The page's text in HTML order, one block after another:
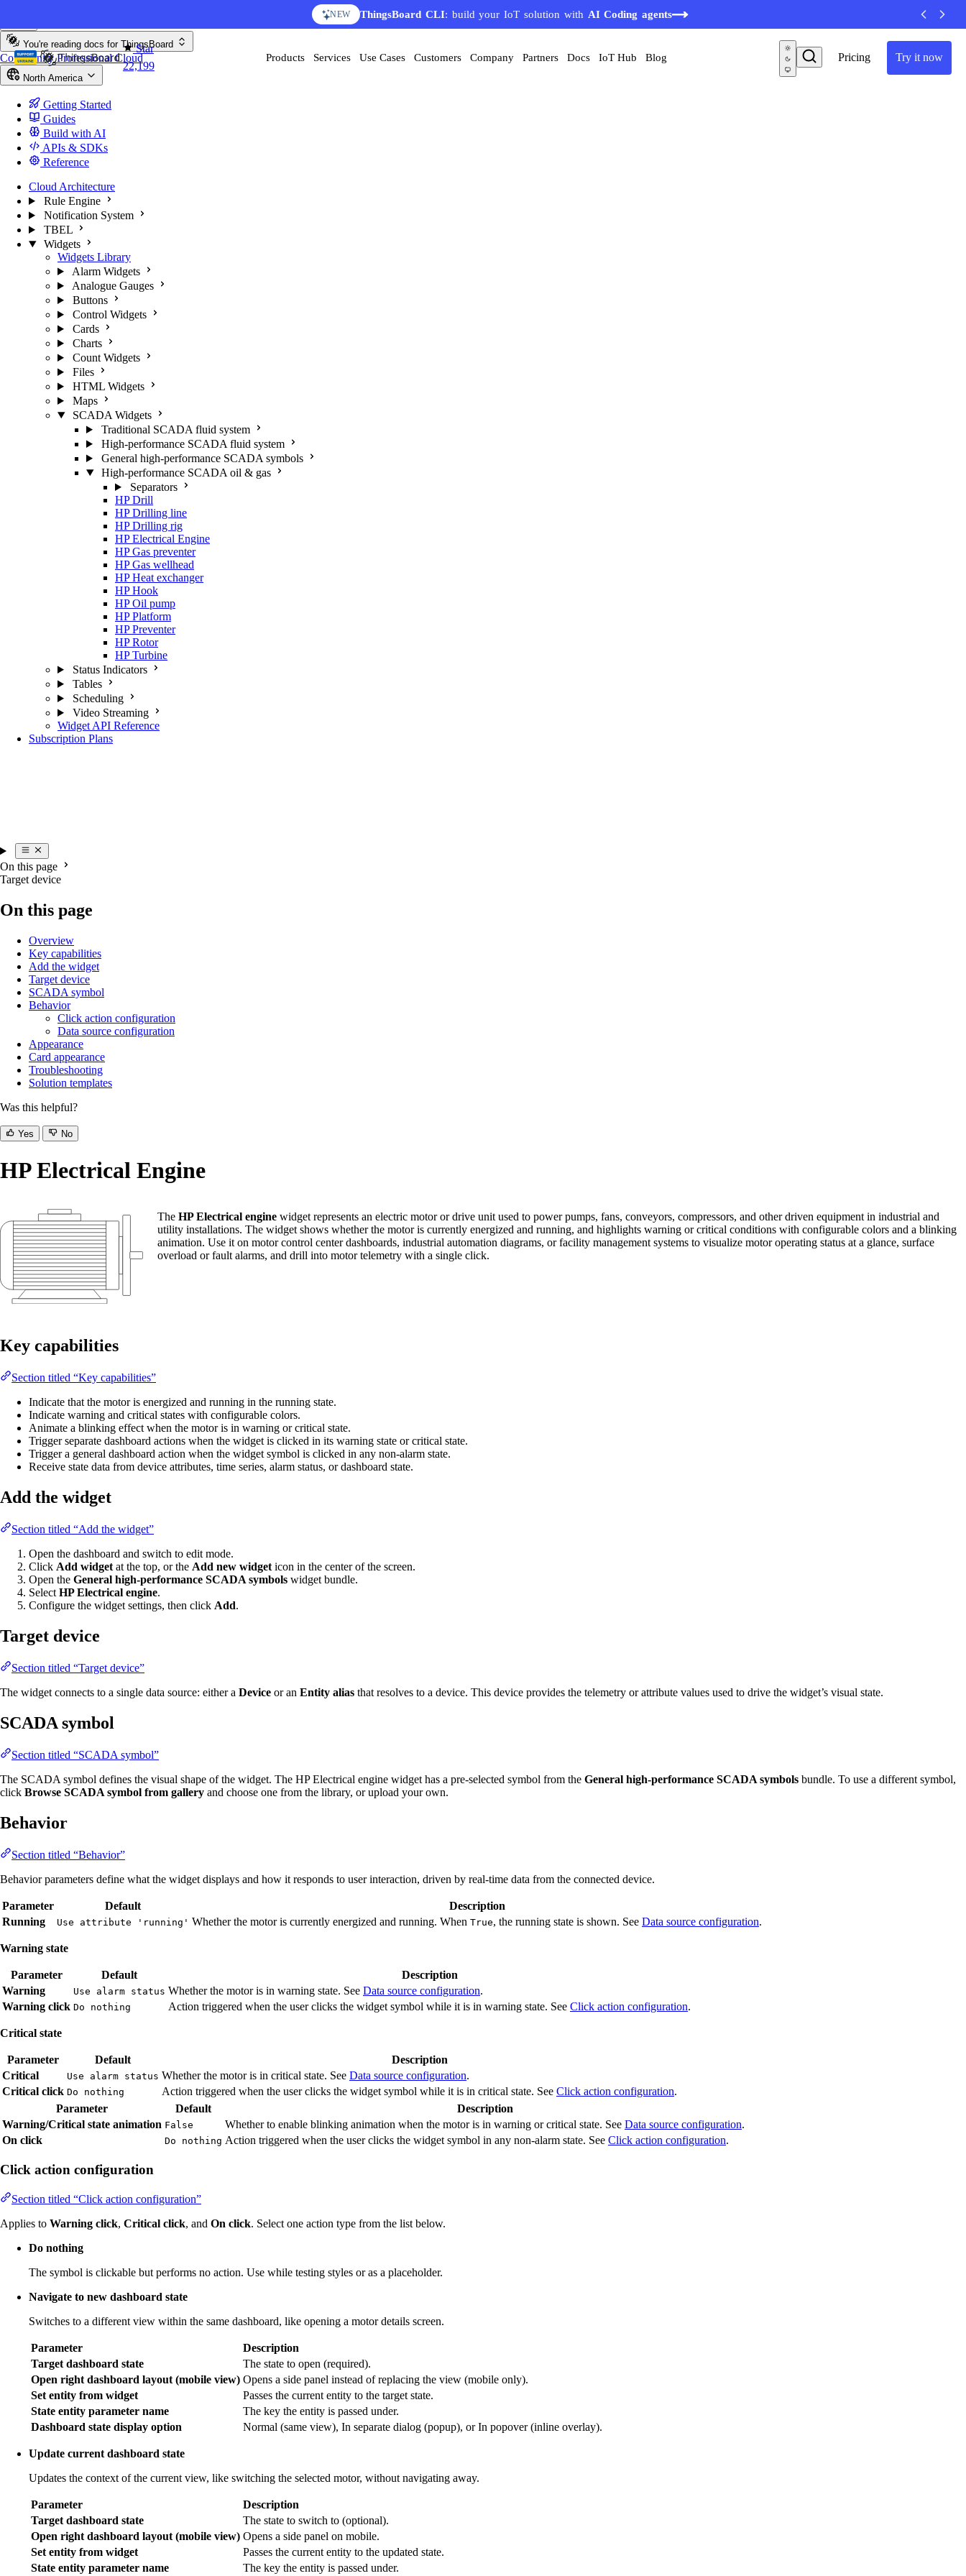
NEW ThingsBoard CLI: build your IoT solution with AI Coding agents
Star
22,199
Pricing Try it now
Products Services Use Cases Customers Company Partners Docs IoT Hub Blog
You're reading docs for ThingsBoard
CommunityProfessionalCloud
North America
Getting Started
Guides
Build with AI
APIs & SDKs
Reference
Cloud Architecture
Rule Engine
Notification System
TBEL
Widgets
Widgets Library
Alarm Widgets
Analogue Gauges
Buttons
Control Widgets
Cards
Charts
Count Widgets
Files
HTML Widgets
Maps
SCADA Widgets
Traditional SCADA fluid system
High-performance SCADA fluid system
General high-performance SCADA symbols
High-performance SCADA oil & gas
Separators
HP Drill
HP Drilling line
HP Drilling rig
HP Electrical Engine
HP Gas preventer
HP Gas wellhead
HP Heat exchanger
HP Hook
HP Oil pump
HP Platform
HP Preventer
HP Rotor
HP Turbine
Status Indicators
Tables
Scheduling
Video Streaming
Widget API Reference
Subscription Plans
On this page
Target device
On this page
Overview
Key capabilities
Add the widget
Target device
SCADA symbol
Behavior
Click action configuration
Data source configuration
Appearance
Card appearance
Troubleshooting
Solution templates
Was this helpful?
Yes No
HP Electrical Engine
The HP Electrical engine widget represents an electric motor or drive unit used to power pumps, fans, conveyors, compressors, and other driven equipment in industrial and
utility installations. The widget shows whether the motor is currently energized and running, and highlights warning or critical conditions with configurable colors and a blinking
animation. Use it on motor control center dashboards, industrial automation diagrams, or facility management systems to visualize motor operating status at a glance, surface
overload or fault alarms, and drill into motor telemetry with a single click.
Key capabilities
Section titled “Key capabilities”
Indicate that the motor is energized and running in the running state.
Indicate warning and critical states with configurable colors.
Animate a blinking effect when the motor is in warning or critical state.
Trigger separate dashboard actions when the widget is clicked in its warning state or critical state.
Trigger a general dashboard action when the widget symbol is clicked in any non-alarm state.
Receive state data from device attributes, time series, alarm status, or dashboard state.
Add the widget
Section titled “Add the widget”
Open the dashboard and switch to edit mode.
Click Add widget at the top, or the Add new widget icon in the center of the screen.
Open the General high-performance SCADA symbols widget bundle.
Select HP Electrical engine.
Configure the widget settings, then click Add.
Target device
Section titled “Target device”
The widget connects to a single data source: either a Device or an Entity alias that resolves to a device. This device provides the telemetry or attribute values used to drive the widget’s visual state.
SCADA symbol
Section titled “SCADA symbol”
The SCADA symbol defines the visual shape of the widget. The HP Electrical engine widget has a pre-selected symbol from the General high-performance SCADA symbols bundle. To use a different symbol,
click Browse SCADA symbol from gallery and choose one from the library, or upload your own.
Behavior
Section titled “Behavior”
Behavior parameters define what the widget displays and how it responds to user interaction, driven by real-time data from the connected device.
Parameter Default
Description
Running
Use attribute 'running' Whether the motor is currently energized and running. When True, the running state is shown. See Data source configuration.
Warning state
Parameter Default
Description
Warning
Use alarm status Whether the motor is in warning state. See Data source configuration.
Warning click Do nothing Action triggered when the user clicks the widget symbol while it is in warning state. See Click action configuration.
Critical state
Parameter Default
Description
Critical
Use alarm status Whether the motor is in critical state. See Data source configuration.
Critical click Do nothing Action triggered when the user clicks the widget symbol while it is in critical state. See Click action configuration.
Parameter
Default
Description
Warning/Critical state animation False Whether to enable blinking animation when the motor is in warning or critical state. See Data source configuration.
On click
Do nothing Action triggered when the user clicks the widget symbol in any non-alarm state. See Click action configuration.
Click action configuration
Section titled “Click action configuration”
Applies to Warning click, Critical click, and On click. Select one action type from the list below.
Do nothing
The symbol is clickable but performs no action. Use while testing styles or as a placeholder.
Navigate to new dashboard state
Switches to a different view within the same dashboard, like opening a motor details screen.
Parameter
Description
Target dashboard state
The state to open (required).
Open right dashboard layout (mobile view) Opens a side panel instead of replacing the view (mobile only).
Set entity from widget
Passes the current entity to the target state.
State entity parameter name
The key the entity is passed under.
Dashboard state display option
Normal (same view), In separate dialog (popup), or In popover (inline overlay).
Update current dashboard state
Updates the context of the current view, like switching the selected motor, without navigating away.
Parameter
Description
Target dashboard state
The state to switch to (optional).
Open right dashboard layout (mobile view) Opens a side panel on mobile.
Set entity from widget
Passes the current entity to the updated state.
State entity parameter name
The key the entity is passed under.